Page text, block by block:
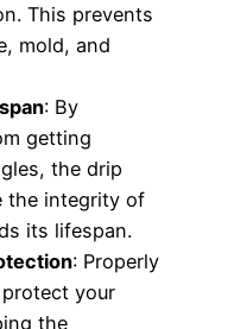
This prevents
mold, and
: By
getting
the drip
the integrity of
its lifespan.
: Properly
your
the